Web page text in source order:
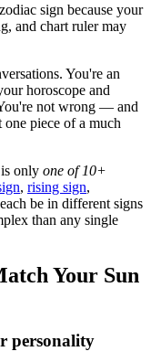
sign because your
and chart ruler may
You're an
horoscope and
not wrong — and
piece of a much
only one of 10+
, rising sign,
be in different signs
than any single
Your Sun
personality